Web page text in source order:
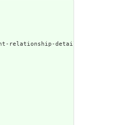
treatment-